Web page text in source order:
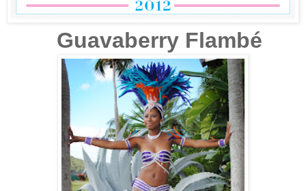
Guavaberry Flambé